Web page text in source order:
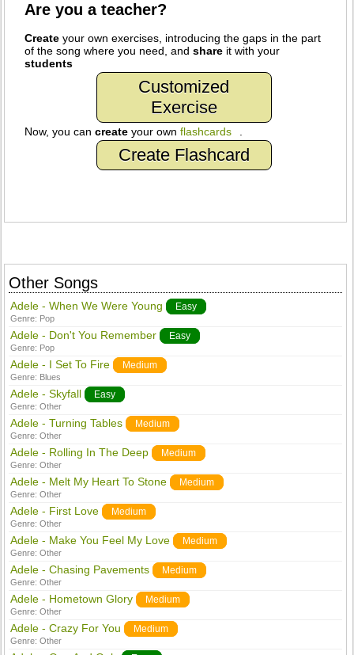
Are you a teacher?
Create your own exercises, introducing the gaps in the part
of the song where you need, andshare it with your
students
Customized
Exercise
Now, you cancreate your ownflashcards
Create Flashcard
Other Songs
Adele - When We Were Young Easy
Genre: Pop
Adele - Don't You Remember Easy
Genre: Pop
Adele - I Set To Fire Medium
Genre: Blues
Adele - Skyfall Easy
Genre:Other
Adele - Turning Tables Medium
Genre:Other
Adele - Rolling In The Deep Medium
Genre:Other
Adele - Melt My Heart To Stone Medium
Genre:Other
Adele - First Love Medium
Genre:Other
Adele - Make You Feel My Love Medium
Genre:Other
Adele - Chasing Pavements Medium
Genre:Other
Adele - Hometown Glory Medium
Genre:Other
Adele - Crazy For You Medium
Genre:Other